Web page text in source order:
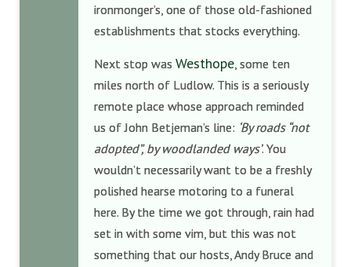
ironmonger’s, one of those old-fashioned
establishments that stocks everything.
Next stop was Westhope, some ten
miles north of Ludlow. This is a seriously
remote place whose approach reminded
us of John Betjeman’s line: ‘By roads “not
adopted”, by woodlanded ways’. You
wouldn’t necessarily want to be a freshly
polished hearse motoring to a funeral
here. By the time we got through, rain had
set in with some vim, but this was not
something that our hosts, Andy Bruce and